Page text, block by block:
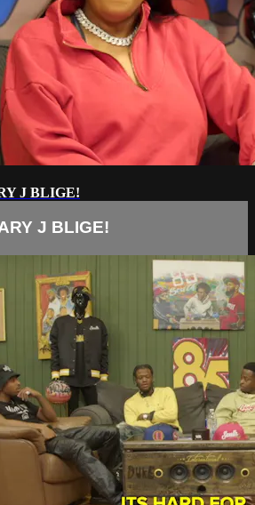
J BLIGE!
J BLIGE!